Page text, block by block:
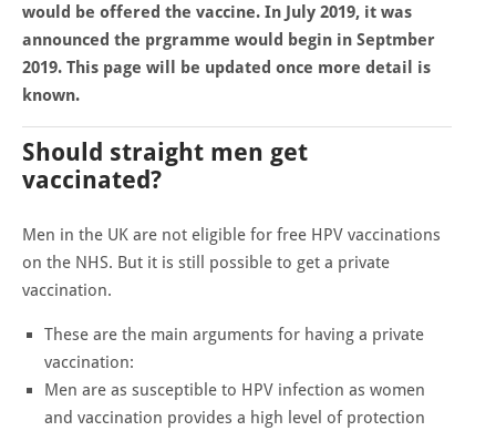
would be offered the vaccine. In July 2019, it was
announced the prgramme would begin in Septmber
2019. This page will be updated once more detail is
known.
Should straight men get
vaccinated?
Men in the UK are not eligible for free HPV vaccinations
on the NHS. But it is still possible to get a private
vaccination.
These are the main arguments for having a private
vaccination:
Men are as susceptible to HPV infection as women
and vaccination provides a high level of protection